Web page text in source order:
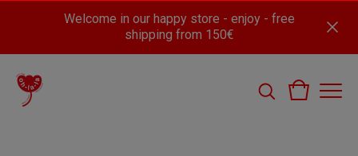
Welcome in our happy store - enjoy - free
shipping from 150€